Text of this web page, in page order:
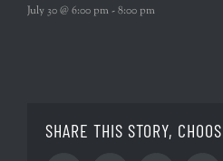
July 30 @ 6:00 pm-8:00 pm
SHARE THIS STORY,